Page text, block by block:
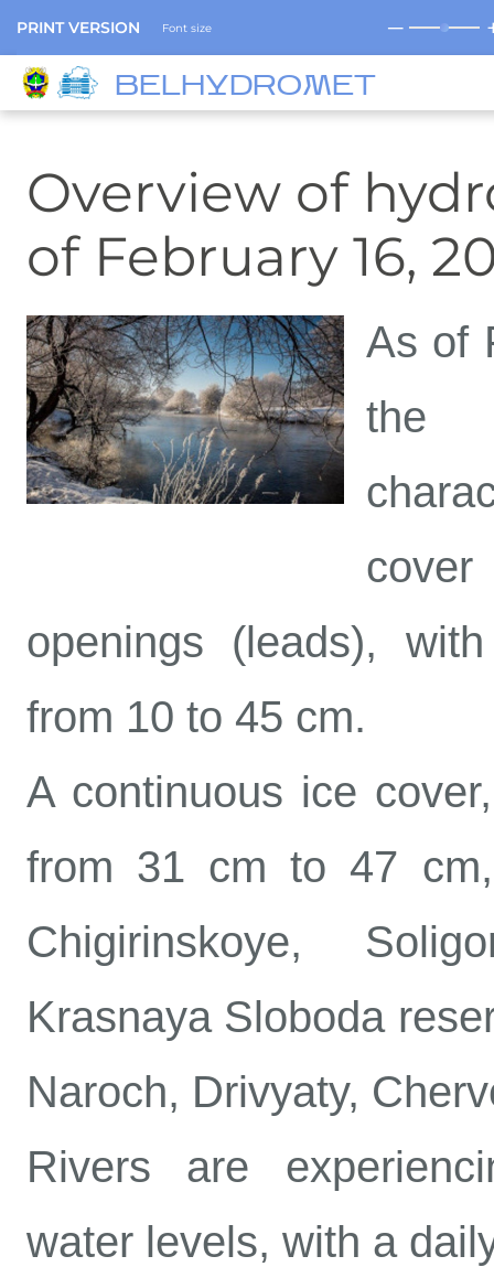
PRINT VERSION Font size ─
BELHYDROMET
Overview of
of February 16,
As of
the
openings (leads),
from 10 to 45 cm.
A continuous ice
from 31 cm to 47
Chigirinskoye,
Krasnaya Sloboda
Naroch, Drivyaty,
Rivers are
water levels, with a